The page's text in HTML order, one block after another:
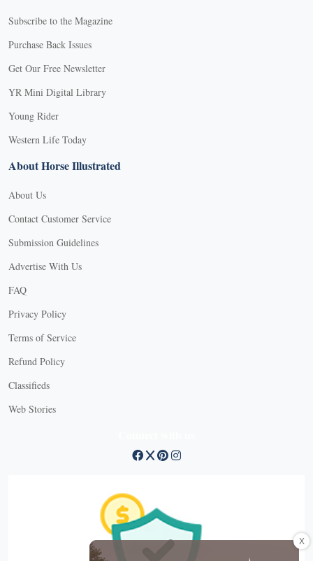
Subscribe to the Magazine
Purchase Back Issues
Get Our Free Newsletter
YR Mini Digital Library
Young Rider
Western Life Today
About Horse Illustrated
About Us
Contact Customer Service
Submission Guidelines
Advertise With Us
FAQ
Privacy Policy
Terms of Service
Refund Policy
Classifieds
Web Stories
X